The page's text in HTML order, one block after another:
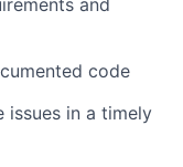
and
code
issues in a timely